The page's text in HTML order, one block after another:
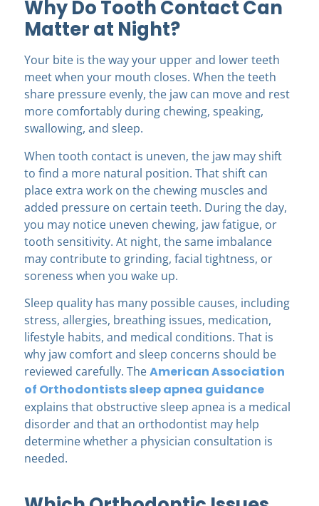
Why Do Tooth Contact Can
Matter at Night?
Your bite is the way your upper and lower teeth
meet when your mouth closes. When the teeth
share pressure evenly, the jaw can move and rest
more comfortably during chewing, speaking,
swallowing, and sleep.
When tooth contact is uneven, the jaw may shift
to find a more natural position. That shift can
place extra work on the chewing muscles and
added pressure on certain teeth. During the day,
you may notice uneven chewing, jaw fatigue, or
tooth sensitivity. At night, the same imbalance
may contribute to grinding, facial tightness, or
soreness when you wake up.
Sleep quality has many possible causes, including
stress, allergies, breathing issues, medication,
lifestyle habits, and medical conditions. That is
why jaw comfort and sleep concerns should be
reviewed carefully. TheAmerican Association
of Orthodontists sleep apnea guidance
explains that obstructive sleep apnea is a medical
disorder and that an orthodontist may help
determine whether a physician consultation is
needed.